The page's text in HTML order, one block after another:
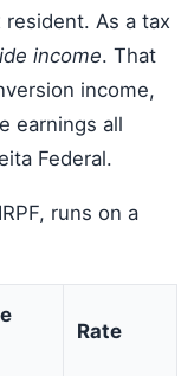
As a tax
income. That
income,
earnings all
Federal.
runs on a
Rate